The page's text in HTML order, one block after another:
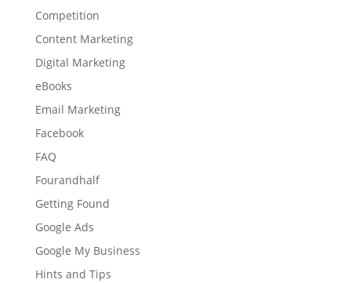
Competition
Content Marketing
Digital Marketing
eBooks
Email Marketing
Facebook
FAQ
Fourandhalf
Getting Found
Google Ads
Google My Business
Hints and Tips